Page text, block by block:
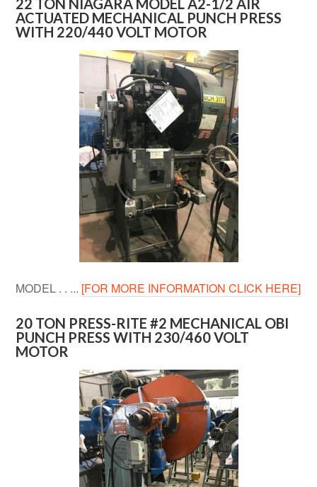
22 TON NIAGARA MODEL A2-1/2 AIR
ACTUATED MECHANICAL PUNCH PRESS
WITH 220/440 VOLT MOTOR
MODEL . . ... [FOR MORE INFORMATION CLICK HERE]
20 TON PRESS-RITE #2 MECHANICAL OBI
PUNCH PRESS WITH 230/460 VOLT
MOTOR